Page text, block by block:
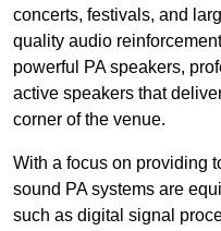
concerts, festivals, and
quality audio
powerful PA speakers,
active speakers that
corner of the venue.
With a focus on providing
sound PA systems are
such as digital signal